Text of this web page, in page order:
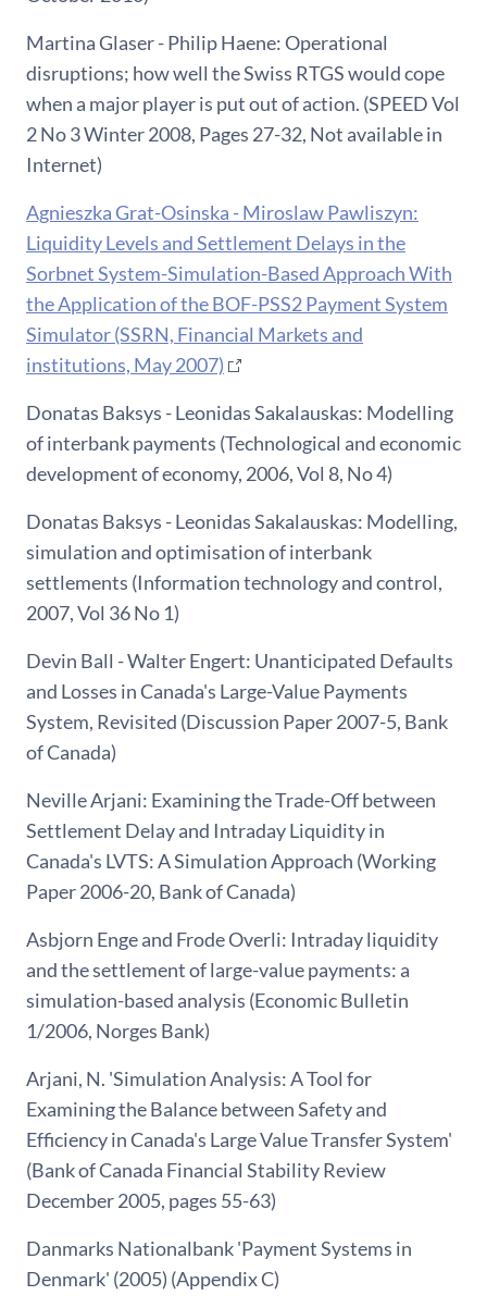
Martina Glaser - Philip Haene: Operational
disruptions; how well the Swiss RTGS would cope
when a major player is put out of action. (SPEED Vol
2 No 3 Winter 2008, Pages 27-32, Not available in
Internet)
Agnieszka Grat-Osinska - Miroslaw Pawliszyn:
Liquidity Levels and Settlement Delays in the
Sorbnet System-Simulation-Based Approach With
the Application of the BOF-PSS2 Payment System
Simulator (SSRN, Financial Markets and
institutions, May 2007)
Donatas Baksys - Leonidas Sakalauskas: Modelling
of interbank payments (Technological and economic
development of economy, 2006, Vol 8, No 4)
Donatas Baksys - Leonidas Sakalauskas: Modelling,
simulation and optimisation of interbank
settlements (Information technology and control,
2007, Vol 36 No 1)
Devin Ball - Walter Engert: Unanticipated Defaults
and Losses in Canada's Large-Value Payments
System, Revisited (Discussion Paper 2007-5, Bank
of Canada)
Neville Arjani: Examining the Trade-Off between
Settlement Delay and Intraday Liquidity in
Canada's LVTS: A Simulation Approach (Working
Paper 2006-20, Bank of Canada)
Asbjorn Enge and Frode Overli: Intraday liquidity
and the settlement of large-value payments: a
simulation-based analysis (Economic Bulletin
1/2006, Norges Bank)
Arjani, N. 'Simulation Analysis: A Tool for
Examining the Balance between Safety and
Efficiency in Canada's Large Value Transfer System'
(Bank of Canada Financial Stability Review
December 2005, pages 55-63)
Danmarks Nationalbank 'Payment Systems in
Denmark' (2005) (Appendix C)